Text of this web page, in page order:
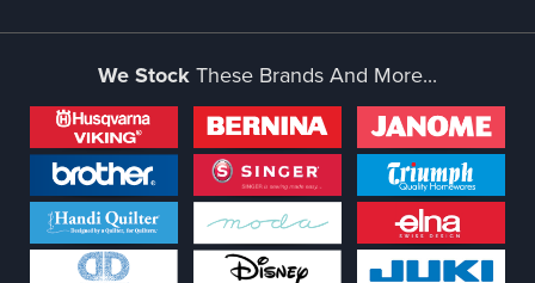
We StockThese Brands And More...